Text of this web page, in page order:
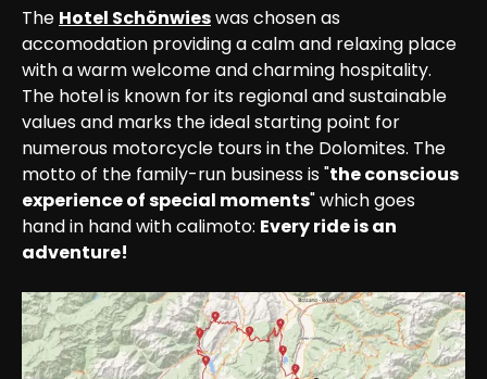
The Hotel Schönwies was chosen as
accomodation providing a calm and relaxing place
with a warm welcome and charming hospitality.
The hotel is known for its regional and sustainable
values and marks the ideal starting point for
numerous motorcycle tours in the Dolomites. The
motto of the family-run business is "the conscious
experience of special moments" which goes
hand in hand with calimoto: Every ride is an
adventure!